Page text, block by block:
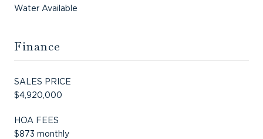
Water Available
Finance
SALES PRICE
$4,920,000
HOA FEES
$873 monthly